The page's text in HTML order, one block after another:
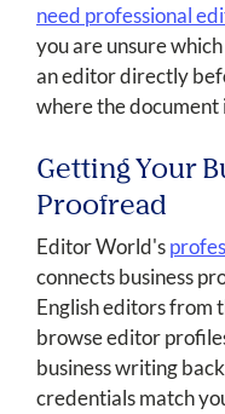
need professional
you are unsure
an editor directly
where the document
Getting Your
Proofread
Editor World's
connects business
English editors from
browse editor
business writing
credentials match